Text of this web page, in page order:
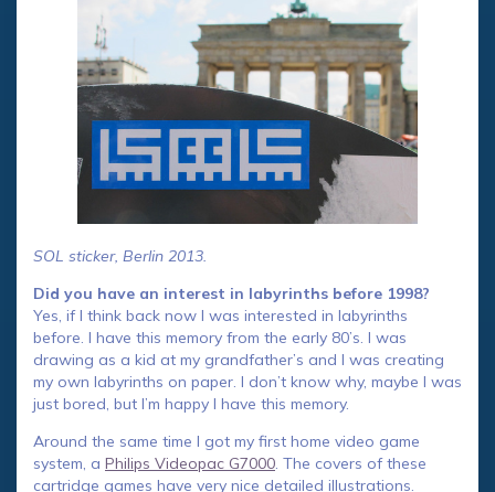
SOL sticker, Berlin 2013.
Did you have an interest in labyrinths before 1998?
Yes, if I think back now I was interested in labyrinths
before. I have this memory from the early 80’s. I was
drawing as a kid at my grandfather’s and I was creating
my own labyrinths on paper. I don’t know why, maybe I was
just bored, but I’m happy I have this memory.
Around the same time I got my first home video game
system, a Philips Videopac G7000. The covers of these
cartridge games have very nice detailed illustrations.